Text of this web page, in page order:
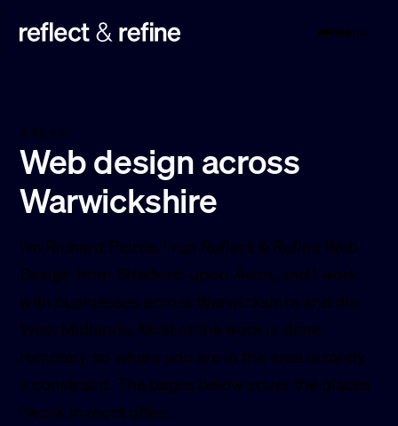
Menu
AREAS
Web design across
Warwickshire
I'm Richard Peirce. I run Reflect & Refine Web
Design from Stratford-upon-Avon, and I work
with businesses across Warwickshire and the
West Midlands. Most of the work is done
remotely, so where you are in the area is rarely
a constraint. The pages below cover the places
I work in most often.